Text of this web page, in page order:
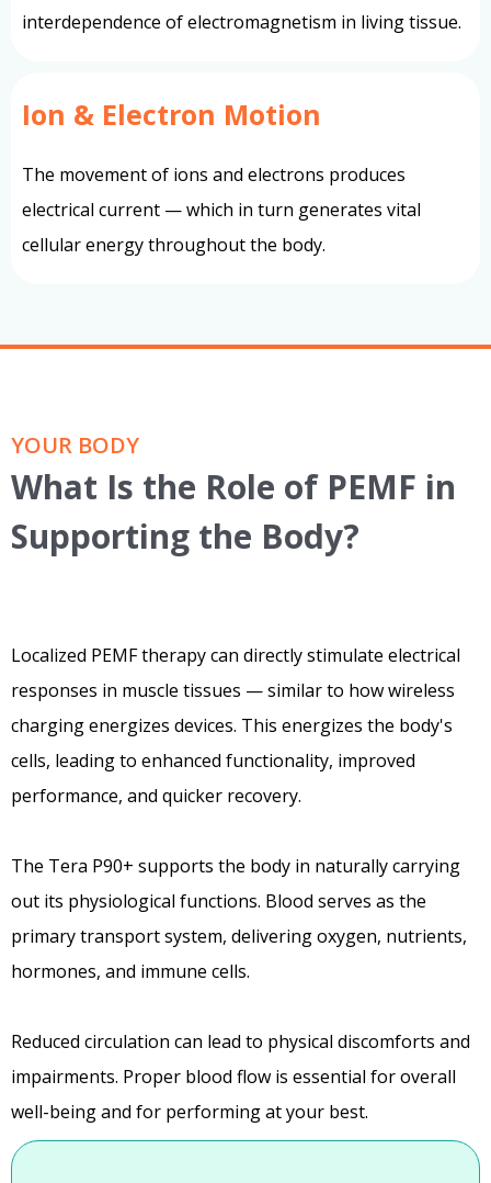
interdependence of electromagnetism in living tissue.
Ion & Electron Motion
The movement of ions and electrons produces
electrical current — which in turn generates vital
cellular energy throughout the body.
YOUR BODY
What Is the Role of PEMF in
Supporting the Body?
Localized PEMF therapy can directly stimulate electrical
responses in muscle tissues — similar to how wireless
charging energizes devices. This energizes the body's
cells, leading to enhanced functionality, improved
performance, and quicker recovery.
The Tera P90+ supports the body in naturally carrying
out its physiological functions. Blood serves as the
primary transport system, delivering oxygen, nutrients,
hormones, and immune cells.
Reduced circulation can lead to physical discomforts and
impairments. Proper blood flow is essential for overall
well-being and for performing at your best.